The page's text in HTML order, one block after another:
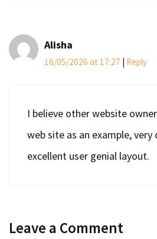
Alisha
16/05/2026 at 17:27 | Reply
I believe other website
web site as an example, very
excellent user genial layout.
Leave a Comment